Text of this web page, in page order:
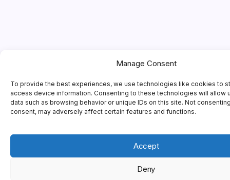
Manage Consent
To provide the best experiences, we use technologies like cookies to
access device information. Consenting to these technologies will allow
data such as browsing behavior or unique IDs on this site. Not
consent, may adversely affect certain features and functions.
Accept
Deny